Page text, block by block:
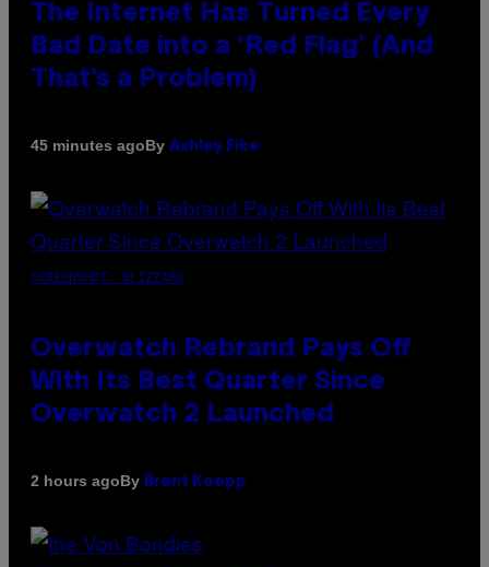
The Internet Has Turned Every
Bad Date into a ‘Red Flag’ (And
That’s a Problem)
45 minutes agoBy Ashley Fike
SCREENSHOT: BLIZZARD
Overwatch Rebrand Pays Off
With Its Best Quarter Since
Overwatch 2 Launched
2 hours agoBy Brent Koepp